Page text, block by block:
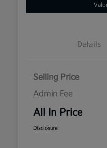
Details
Selling Price
Admin Fee
All In Price
Disclosure